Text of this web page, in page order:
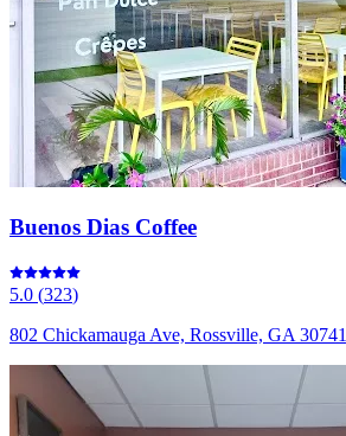
Buenos Dias Coffee
5.0 (323)
802 Chickamauga Ave, Rossville, GA